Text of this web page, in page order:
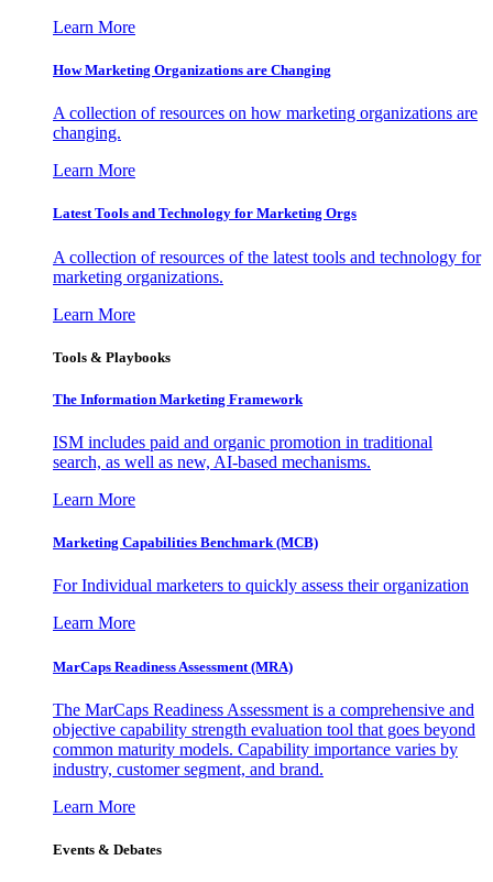
Learn More
How Marketing Organizations are Changing
A collection of resources on how marketing organizations are
changing.
Learn More
Latest Tools and Technology for Marketing Orgs
A collection of resources of the latest tools and technology for
marketing organizations.
Learn More
Tools & Playbooks
The Information Marketing Framework
ISM includes paid and organic promotion in traditional
search, as well as new, AI-based mechanisms.
Learn More
Marketing Capabilities Benchmark (MCB)
For Individual marketers to quickly assess their organization
Learn More
MarCaps Readiness Assessment (MRA)
The MarCaps Readiness Assessment is a comprehensive and
objective capability strength evaluation tool that goes beyond
common maturity models. Capability importance varies by
industry, customer segment, and brand.
Learn More
Events & Debates